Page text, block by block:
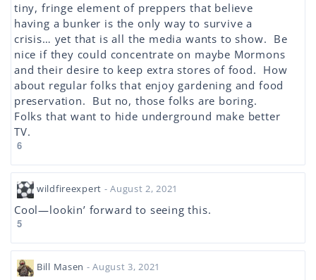
tiny, fringe element of preppers that believe
having a bunker is the only way to survive a
crisis… yet that is all the media wants to show. Be
nice if they could concentrate on maybe Mormons
and their desire to keep extra stores of food. How
about regular folks that enjoy gardening and food
preservation. But no, those folks are boring.
Folks that want to hide underground make better
TV.
6
wildfireexpert - August 2, 2021
Cool—lookin’ forward to seeing this.
5
Bill Masen - August 3, 2021